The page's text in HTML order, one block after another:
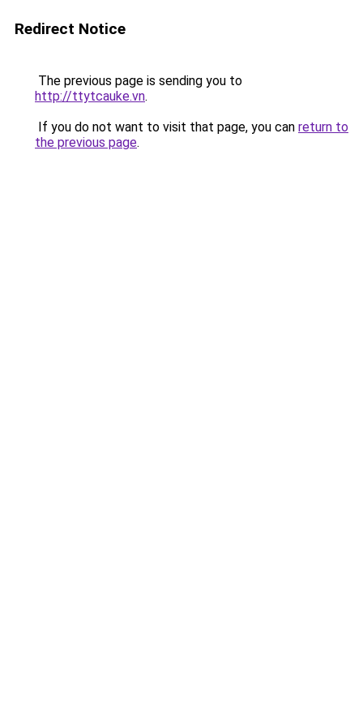
Redirect Notice
The previous page is sending you to
http://ttytcauke.vn.
If you do not want to visit that page, you can return to
the previous page.